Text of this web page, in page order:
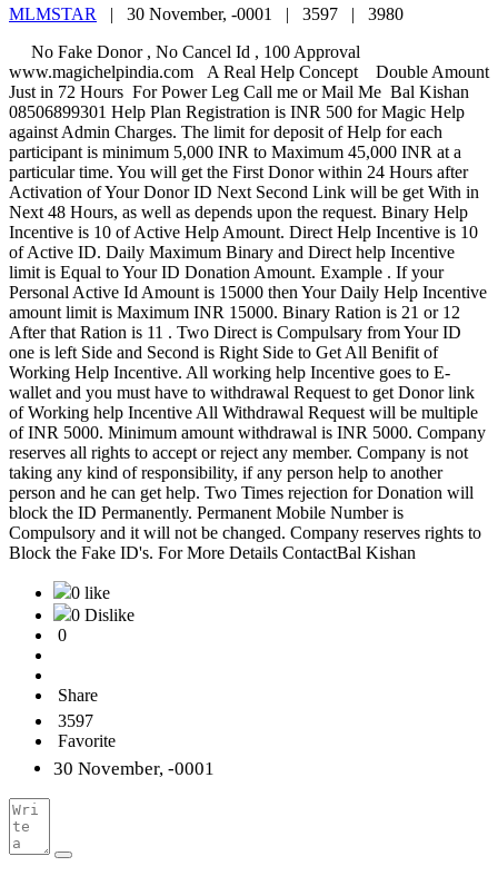
MLMSTAR | 30 November, -0001 | 3597 | 3980
No Fake Donor , No Cancel Id , 100 Approval
www.magichelpindia.com A Real Help Concept Double Amount
Just in 72 Hours For Power Leg Call me or Mail Me Bal Kishan
08506899301 Help Plan Registration is INR 500 for Magic Help
against Admin Charges. The limit for deposit of Help for each
participant is minimum 5,000 INR to Maximum 45,000 INR at a
particular time. You will get the First Donor within 24 Hours after
Activation of Your Donor ID Next Second Link will be get With in
Next 48 Hours, as well as depends upon the request. Binary Help
Incentive is 10 of Active Help Amount. Direct Help Incentive is 10
of Active ID. Daily Maximum Binary and Direct help Incentive
limit is Equal to Your ID Donation Amount. Example . If your
Personal Active Id Amount is 15000 then Your Daily Help Incentive
amount limit is Maximum INR 15000. Binary Ration is 21 or 12
After that Ration is 11 . Two Direct is Compulsary from Your ID
one is left Side and Second is Right Side to Get All Benifit of
Working Help Incentive. All working help Incentive goes to E-
wallet and you must have to withdrawal Request to get Donor link
of Working help Incentive All Withdrawal Request will be multiple
of INR 5000. Minimum amount withdrawal is INR 5000. Company
reserves all rights to accept or reject any member. Company is not
taking any kind of responsibility, if any person help to another
person and he can get help. Two Times rejection for Donation will
block the ID Permanently. Permanent Mobile Number is
Compulsory and it will not be changed. Company reserves rights to
Block the Fake ID's. For More Details ContactBal Kishan
0 like
0 Dislike
0
Share
3597
Favorite
30 November, -0001